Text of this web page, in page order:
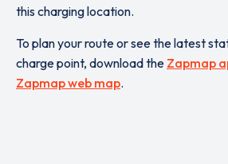
this charging location.
To plan your route or see the latest
charge point, download the Zapmap
Zapmap web map.